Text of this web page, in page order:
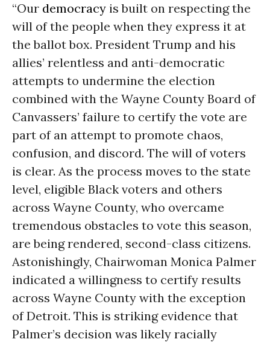
“Our democracy is built on respecting the
will of the people when they express it at
the ballot box. President Trump and his
allies’ relentless and anti-democratic
attempts to undermine the election
combined with the Wayne County Board of
Canvassers’ failure to certify the vote are
part of an attempt to promote chaos,
confusion, and discord. The will of voters
is clear. As the process moves to the state
level, eligible Black voters and others
across Wayne County, who overcame
tremendous obstacles to vote this season,
are being rendered, second-class citizens.
Astonishingly, Chairwoman Monica Palmer
indicated a willingness to certify results
across Wayne County with the exception
of Detroit. This is striking evidence that
Palmer’s decision was likely racially